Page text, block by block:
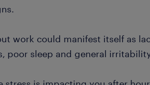
work could manifest itself as
poor sleep and general